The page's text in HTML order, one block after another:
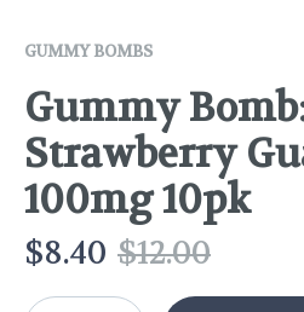
GUMMY BOMBS
Gummy
Strawberry
100mg 10pk
$8.40 $12.00